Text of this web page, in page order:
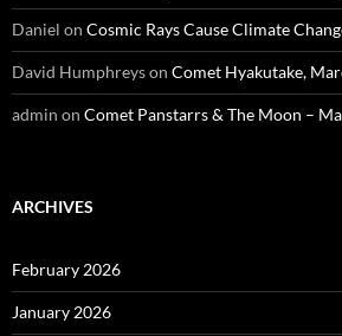
Daniel on Cosmic Rays Cause Climate
David Humphreyson Comet Hyakutake,
admin on Comet Panstarrs & The Moon –
ARCHIVES
February 2026
January 2026